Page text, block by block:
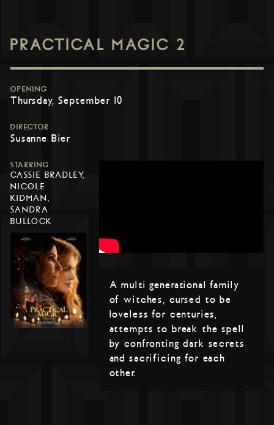
PRACTICAL MAGIC 2
OPENING
Thursday, September 10
DIRECTOR
Susanne Bier
STARRING
CASSIE BRADLEY,
NICOLE
KIDMAN,
SANDRA
BULLOCK
A multi generational family
of witches, cursed to be
loveless for centuries,
attempts to break the spell
by confronting dark secrets
and sacrificing for each
other.